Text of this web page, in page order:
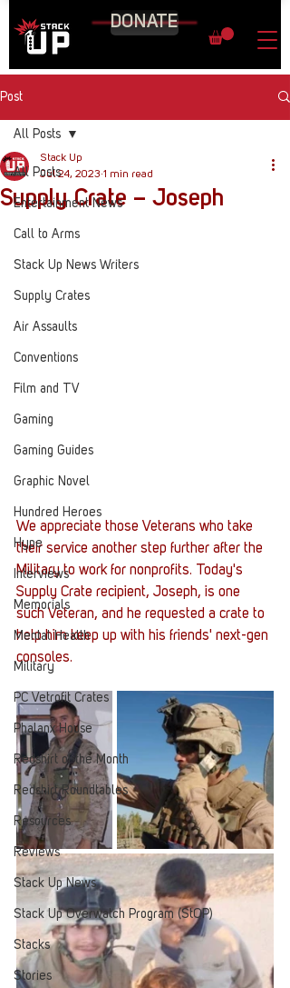
DONATE
Post
All Posts
Entertainment News
Call to Arms
Stack Up News Writers
Supply Crates
Air Assaults
Conventions
Film and TV
Gaming
Gaming Guides
Graphic Novel
Hundred Heroes
Hype
Interviews
Memorials
Mental Health
Military
PC Vetrofit Crates
Phalanx House
Redshirt of the Month
Redshirt Roundtables
Resources
Reviews
Stack Up News
Stack Up Overwatch Program (StOP)
Stacks
Stories
All Posts
Supply Crate – Joseph
Stack Up
Jul 24, 2023 1 min read
We appreciate those Veterans who take
their service another step further after the
Military to work for nonprofits. Today's
Supply Crate recipient, Joseph, is one
such Veteran, and he requested a crate to
help him keep up with his friends' next-gen
consoles.